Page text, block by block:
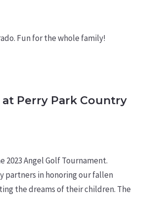
Fun for the whole family!
Perry Park Country
2023 Angel Golf Tournament.
partners in honoring our fallen
the dreams of their children. The